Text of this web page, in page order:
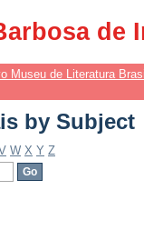
de
by Subject
Museu de Literatura
by Subject
W X Y Z